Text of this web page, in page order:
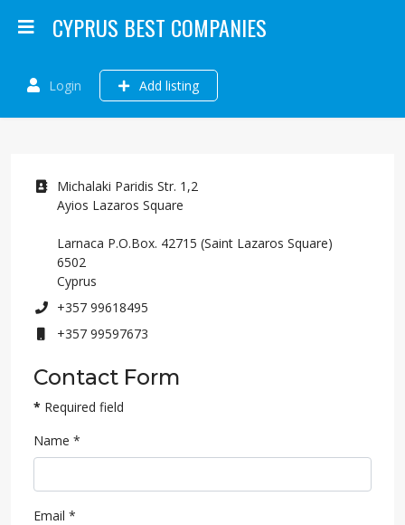
CYPRUS BEST COMPANIES
Login Add listing
Address
Michalaki Paridis Str. 1,2
Ayios Lazaros Square
Larnaca P.O.Box. 42715 (Saint Lazaros Square)
6502
Cyprus
Phone
+357 99618495
Mobile
+357 99597673
Contact Form
* Required field
Name *
Email *